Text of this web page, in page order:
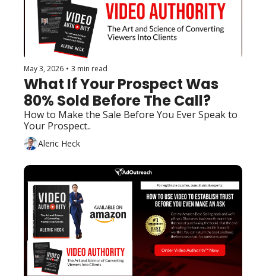
May 3, 2026 • 3 min read
What If Your Prospect Was
80% Sold Before The Call?
How to Make the Sale Before You Ever Speak to
Your Prospect..
Aleric Heck